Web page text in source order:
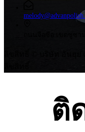
ถนนจือซือ เขตซูซา
ติ